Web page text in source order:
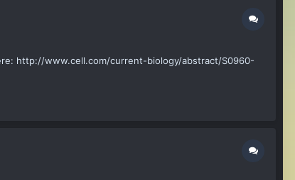
http://www.cell.com/current-biology/abstract/S0960-